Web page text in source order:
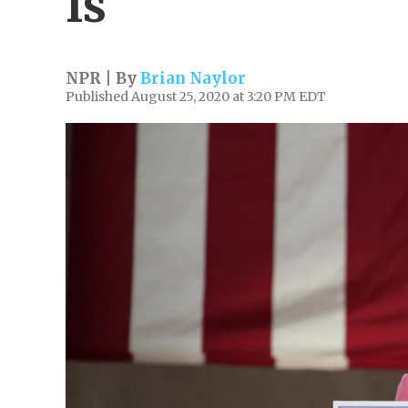
NPR | ByBrian Naylor
Published August 25, 2020 at 3:20 PM EDT